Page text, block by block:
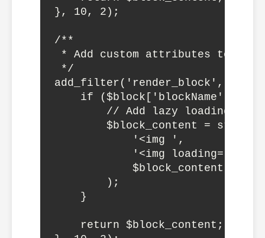
}, 10, 2);
/**
* Add custom attributes to
*/
add_filter('render_block',
if ($block['blockName'] ===
// Add lazy loading and
$block_content =
            '<img ',
'<img
            $block_content
        );
    }
    return $block_content;